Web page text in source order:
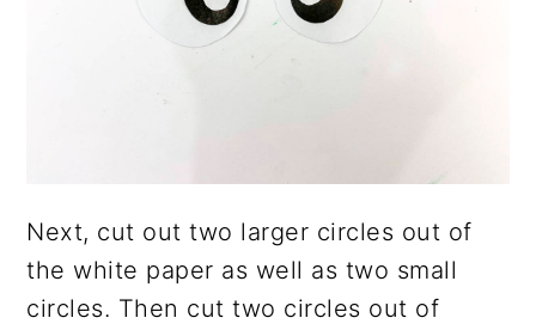
Next, cut out two larger circles out of
the white paper as well as two small
circles. Then cut two circles out of